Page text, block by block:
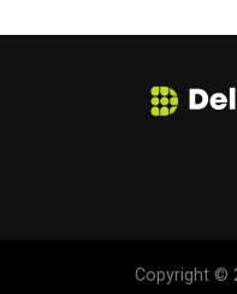
Copyright ©